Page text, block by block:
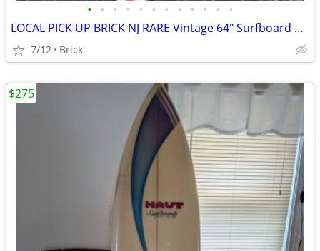
• • • • • • • • • • • •
LOCAL PICK UP BRICK NJ RARE Vintage 64" Surfboard Grant Miller For Restoration
7/12 Brick
$275